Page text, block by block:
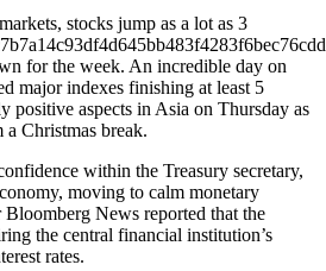
stocks jump as a lot as 3
for the week. An incredible day on
major indexes finishing at least 5
positive aspects in Asia on Thursday as
a Christmas break.
within the Treasury secretary,
moving to calm monetary
News reported that the
the central financial institution’s
rates.